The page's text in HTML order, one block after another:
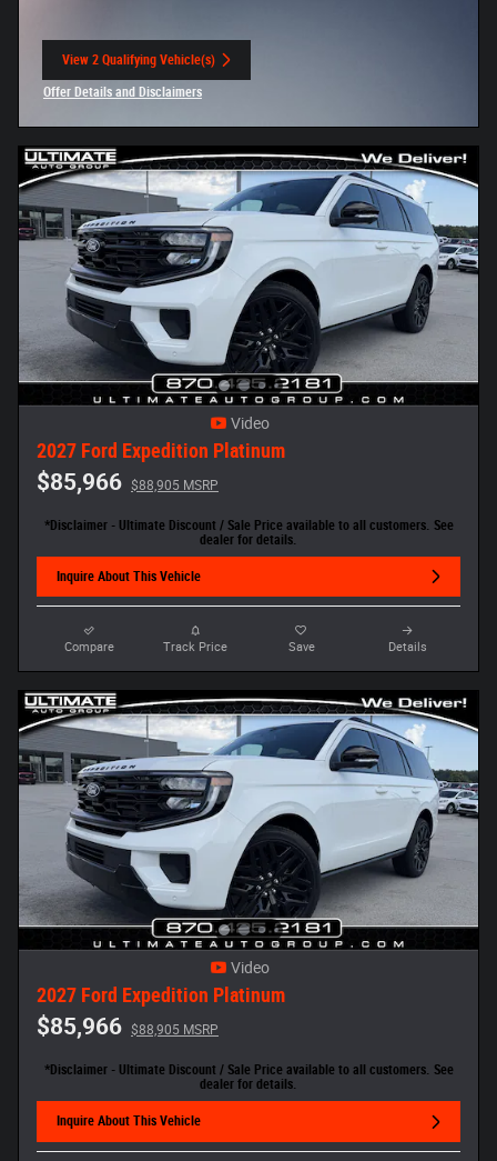
View 2 Qualifying Vehicle(s)
open in same tab
Offer Details and Disclaimers
Video
2027 Ford Expedition Platinum
$85,966 $88,905 MSRP
*Disclaimer - Ultimate Discount / Sale Price available to all customers. See
dealer for details.
Inquire About This Vehicle
Compare Track Price Save Details
Video
2027 Ford Expedition Platinum
$85,966 $88,905 MSRP
*Disclaimer - Ultimate Discount / Sale Price available to all customers. See
dealer for details.
Inquire About This Vehicle